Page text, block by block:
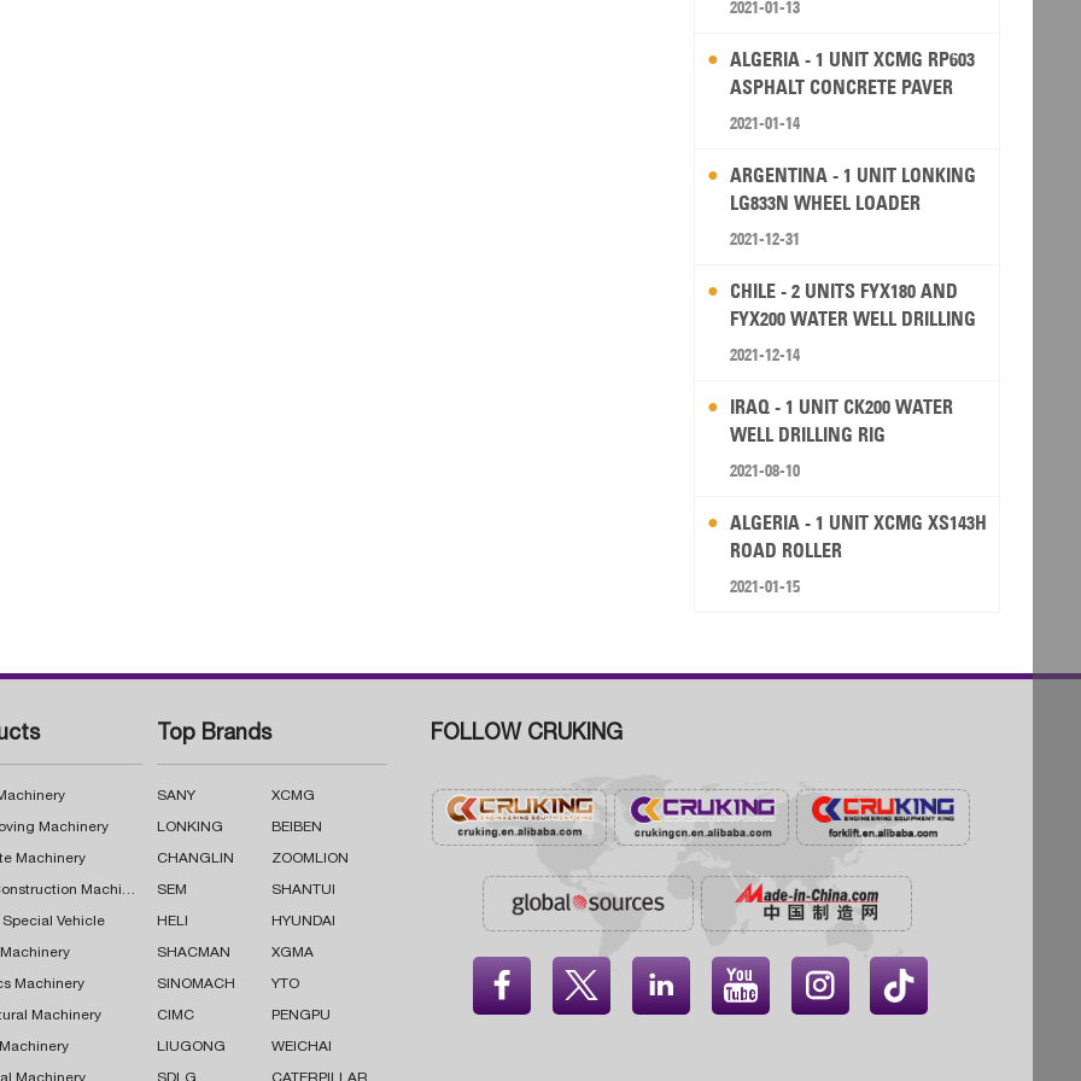
2021-01-13
ALGERIA - 1 UNIT XCMG RP603
ASPHALT CONCRETE PAVER
2021-01-14
ARGENTINA - 1 UNIT LONKING
LG833N WHEEL LOADER
2021-12-31
CHILE - 2 UNITS FYX180 AND
FYX200 WATER WELL DRILLING
RIG
2021-12-14
IRAQ - 1 UNIT CK200 WATER
WELL DRILLING RIG
2021-08-10
ALGERIA - 1 UNIT XCMG XS143H
ROAD ROLLER
2021-01-15
Machinery
Machinery
Road Construction Machinery
Special Vehicle
Machinery
Machinery
Top Brands
SANY XCMG
LONKING BEIBEN
CHANGLIN ZOOMLION
SEM SHANTUI
HELI HYUNDAI
SHACMAN XGMA
SINOMACH YTO
CIMC PENGPU
LIUGONG WEICHAI
FOLLOW CRUKING
    